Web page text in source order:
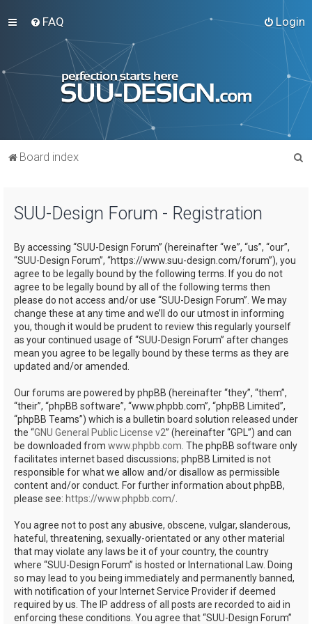
FAQ Login
Board index
SUU-Design Forum - Registration
By accessing “SUU-Design Forum” (hereinafter “we”, “us”, “our”,
“SUU-Design Forum”, “https://www.suu-design.com/forum”), you
agree to be legally bound by the following terms. If you do not
agree to be legally bound by all of the following terms then
please do not access and/or use “SUU-Design Forum”. We may
change these at any time and we’ll do our utmost in informing
you, though it would be prudent to review this regularly yourself
as your continued usage of “SUU-Design Forum” after changes
mean you agree to be legally bound by these terms as they are
updated and/or amended.
Our forums are powered by phpBB (hereinafter “they”, “them”,
“their”, “phpBB software”, “www.phpbb.com”, “phpBB Limited”,
“phpBB Teams”) which is a bulletin board solution released under
the “GNU General Public License v2” (hereinafter “GPL”) and can
be downloaded from www.phpbb.com . The phpBB software only
facilitates internet based discussions; phpBB Limited is not
responsible for what we allow and/or disallow as permissible
content and/or conduct. For further information about phpBB,
please see: https://www.phpbb.com/
You agree not to post any abusive, obscene, vulgar, slanderous,
hateful, threatening, sexually-orientated or any other material
that may violate any laws be it of your country, the country
where “SUU-Design Forum” is hosted or International Law. Doing
so may lead to you being immediately and permanently banned,
with notification of your Internet Service Provider if deemed
required by us. The IP address of all posts are recorded to aid in
enforcing these conditions. You agree that “SUU-Design Forum”